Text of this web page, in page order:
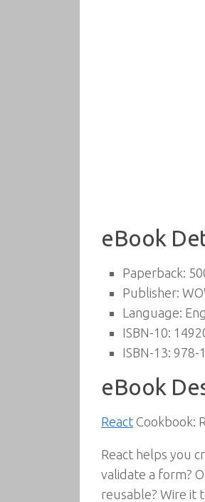
eBook
Paperback:
Publisher:
Language:
ISBN-10:
ISBN-13: 978-
eBook
React Cookbook:
React helps you
validate a form?
reusable? Wire it